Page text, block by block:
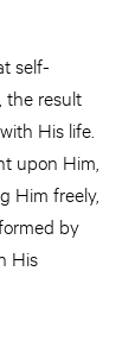
self-
the result
His life.
upon Him,
Him freely,
by
His